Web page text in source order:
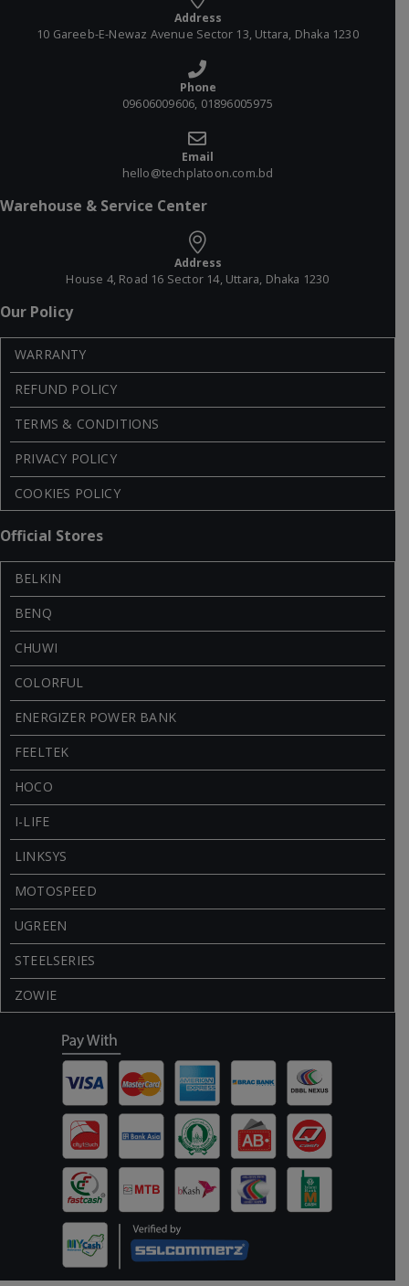
Address
10 Gareeb-E-Newaz Avenue Sector 13, Uttara, Dhaka 1230
Phone
09606009606, 01896005975
Email
hello@techplatoon.com.bd
Warehouse & Service Center
Address
House 4, Road 16 Sector 14, Uttara, Dhaka 1230
Our Policy
WARRANTY
REFUND POLICY
TERMS & CONDITIONS
PRIVACY POLICY
COOKIES POLICY
Official Stores
BELKIN
BENQ
CHUWI
COLORFUL
ENERGIZER POWER BANK
FEELTEK
HOCO
I-LIFE
LINKSYS
MOTOSPEED
UGREEN
STEELSERIES
ZOWIE